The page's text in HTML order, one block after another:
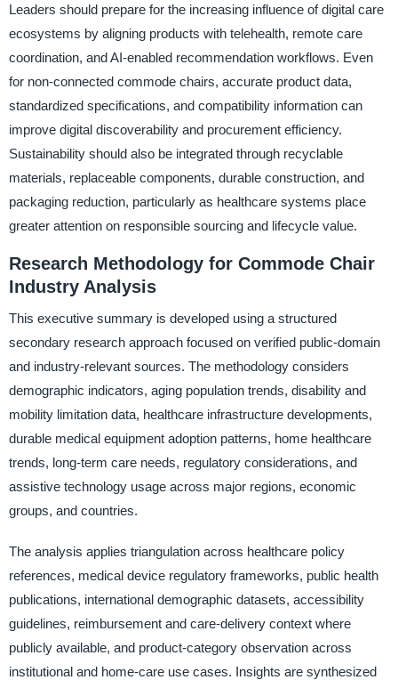
Leaders should prepare for the increasing influence of digital care
ecosystems by aligning products with telehealth, remote care
coordination, and AI-enabled recommendation workflows. Even
for non-connected commode chairs, accurate product data,
standardized specifications, and compatibility information can
improve digital discoverability and procurement efficiency.
Sustainability should also be integrated through recyclable
materials, replaceable components, durable construction, and
packaging reduction, particularly as healthcare systems place
greater attention on responsible sourcing and lifecycle value.
Research Methodology for Commode Chair
Industry Analysis
This executive summary is developed using a structured
secondary research approach focused on verified public-domain
and industry-relevant sources. The methodology considers
demographic indicators, aging population trends, disability and
mobility limitation data, healthcare infrastructure developments,
durable medical equipment adoption patterns, home healthcare
trends, long-term care needs, regulatory considerations, and
assistive technology usage across major regions, economic
groups, and countries.
The analysis applies triangulation across healthcare policy
references, medical device regulatory frameworks, public health
publications, international demographic datasets, accessibility
guidelines, reimbursement and care-delivery context where
publicly available, and product-category observation across
institutional and home-care use cases. Insights are synthesized